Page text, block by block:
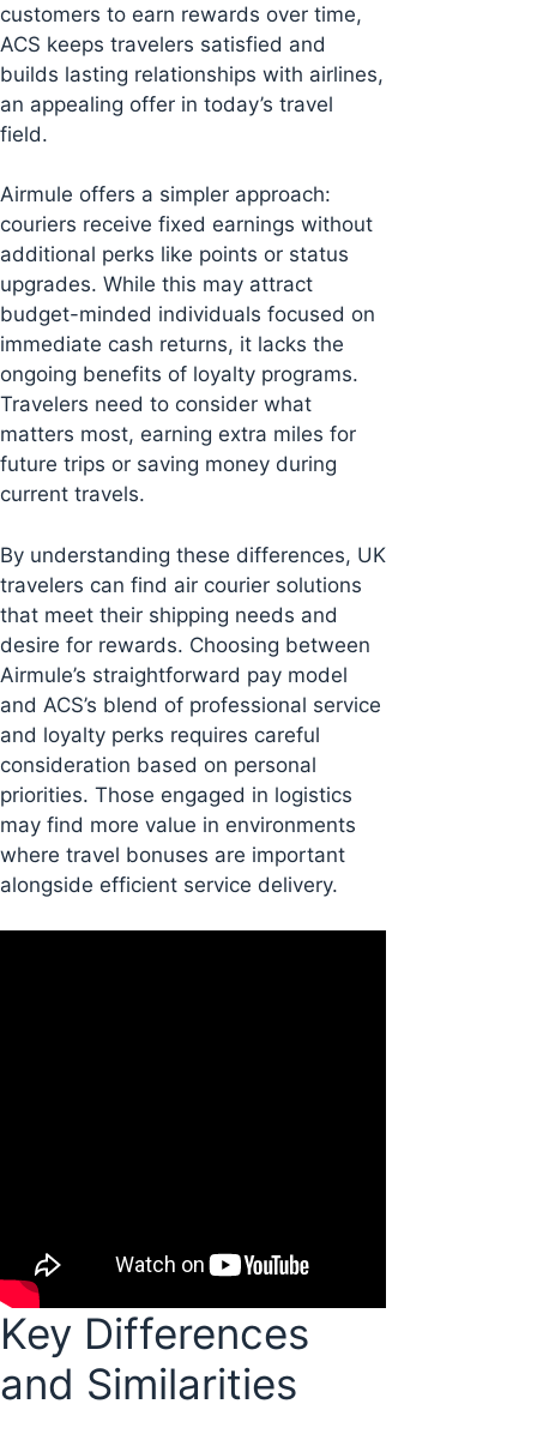
customers to earn rewards over time,
ACS keeps travelers satisfied and
builds lasting relationships with airlines,
an appealing offer in today’s travel
field.
Airmule offers a simpler approach:
couriers receive fixed earnings without
additional perks like points or status
upgrades. While this may attract
budget-minded individuals focused on
immediate cash returns, it lacks the
ongoing benefits of loyalty programs.
Travelers need to consider what
matters most, earning extra miles for
future trips or saving money during
current travels.
By understanding these differences, UK
travelers can find air courier solutions
that meet their shipping needs and
desire for rewards. Choosing between
Airmule’s straightforward pay model
and ACS’s blend of professional service
and loyalty perks requires careful
consideration based on personal
priorities. Those engaged in logistics
may find more value in environments
where travel bonuses are important
alongside efficient service delivery.
Key Differences
and Similarities